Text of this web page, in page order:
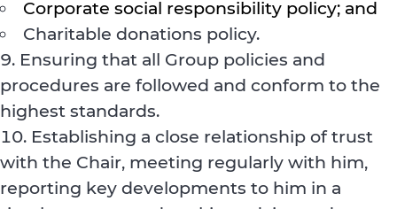
Corporate social responsibility policy; and
Charitable donations policy.
Ensuring that all Group policies and
procedures are followed and conform to the
highest standards.
Establishing a close relationship of trust
with the Chair, meeting regularly with him,
reporting key developments to him in a